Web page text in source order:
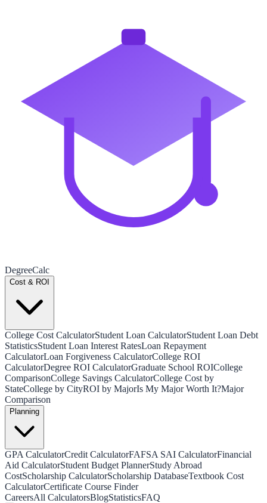
DegreeCalc
Cost & ROI
College Cost CalculatorStudent Loan CalculatorStudent Loan Debt
StatisticsStudent Loan Interest RatesLoan Repayment
CalculatorLoan Forgiveness CalculatorCollege ROI
CalculatorDegree ROI CalculatorGraduate School ROICollege
ComparisonCollege Savings CalculatorCollege Cost by
StateCollege by CityROI by MajorIs My Major Worth It?Major
Comparison
Planning
GPA CalculatorCredit CalculatorFAFSA SAI CalculatorFinancial
Aid CalculatorStudent Budget PlannerStudy Abroad
CostScholarship CalculatorScholarship DatabaseTextbook Cost
CalculatorCertificate Course Finder
CareersAll CalculatorsBlogStatisticsFAQ